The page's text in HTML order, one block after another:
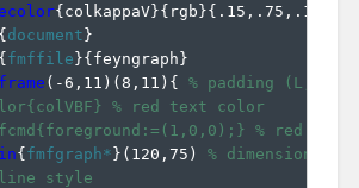
{colkappaV}{ rgb}{ .15,.75,.15
{document}
{fmffile}{feyngraph}
( -6,11 ) (8,11 ) { % padding
% red text color
% red
{fmfgraph*} ( 120,75 )
% dimensions
line style